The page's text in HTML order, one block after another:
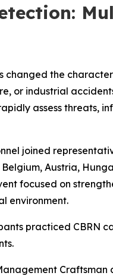
changed the
or industrial
assess threats,
joined
Austria,
focused on
environment.
practiced CBRN